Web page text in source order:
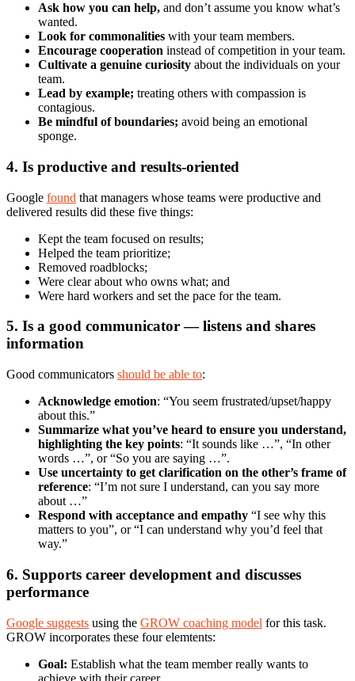
Ask how you can help, and don’t assume you know what’s
wanted.
Look for commonalities with your team members.
Encourage cooperation instead of competition in your team.
Cultivate a genuine curiosity about the individuals on your
team.
Lead by example; treating others with compassion is
contagious.
Be mindful of boundaries; avoid being an emotional
sponge.
4. Is productive and results-oriented
Google found that managers whose teams were productive and
delivered results did these five things:
Kept the team focused on results;
Helped the team prioritize;
Removed roadblocks;
Were clear about who owns what; and
Were hard workers and set the pace for the team.
5. Is a good communicator — listens and shares
information
Good communicators should be able to:
Acknowledge emotion: “You seem frustrated/upset/happy
about this.”
Summarize what you’ve heard to ensure you understand,
highlighting the key points: “It sounds like …”, “In other
words …”, or “So you are saying …”.
Use uncertainty to get clarification on the other’s frame of
reference: “I’m not sure I understand, can you say more
about …”
Respond with acceptance and empathy “I see why this
matters to you”, or “I can understand why you’d feel that
way.”
6. Supports career development and discusses
performance
Google suggests using the GROW coaching model for this task.
GROW incorporates these four elemtents:
Goal: Establish what the team member really wants to
achieve with their career.